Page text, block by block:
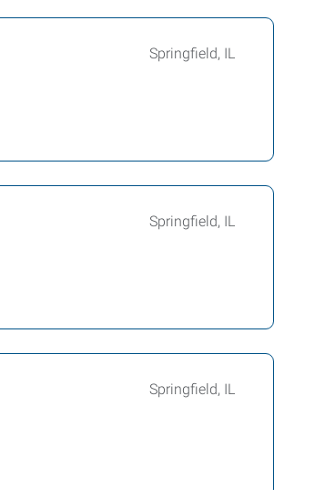
Springfield, IL
Springfield, IL
Springfield, IL